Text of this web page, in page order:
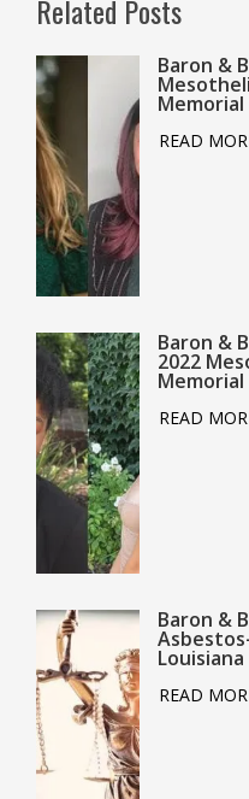
Related Posts
Baron &
READ
Baron &
2022
READ
Baron &
Louisiana
READ